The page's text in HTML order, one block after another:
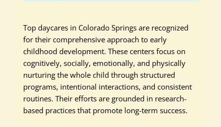
Top daycares in Colorado Springs are recognized
for their comprehensive approach to early
childhood development. These centers focus on
cognitively, socially, emotionally, and physically
nurturing the whole child through structured
programs, intentional interactions, and consistent
routines. Their efforts are grounded in research-
based practices that promote long-term success.